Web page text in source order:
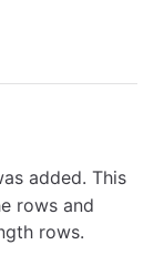
added. This
rows and
rows.